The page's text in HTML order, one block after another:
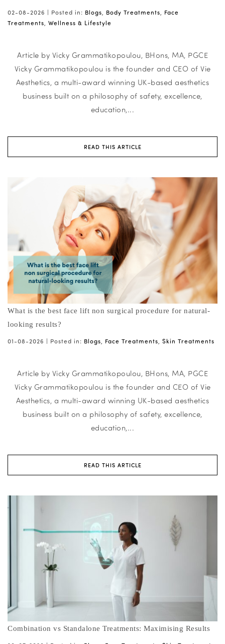
02-08-2026 | Posted in: Blogs Body Treatments
Face
Treatments Wellness & Lifestyle
Article by Vicky Grammatikopoulou, BHons, MA, PGCE
Vicky Grammatikopoulou is the founder and CEO of Vie
Aesthetics, a multi-award winning UK-based aesthetics
business built on a philosophy of safety, excellence,
education,...
READ THIS ARTICLE
What is the best face lift non surgical procedure for natural-
looking results?
01-08-2026 | Posted in: Blogs Face Treatments Skin Treatments
Article by Vicky Grammatikopoulou, BHons, MA, PGCE
Vicky Grammatikopoulou is the founder and CEO of Vie
Aesthetics, a multi-award winning UK-based aesthetics
business built on a philosophy of safety, excellence,
education,...
READ THIS ARTICLE
Combination vs Standalone Treatments: Maximising Results